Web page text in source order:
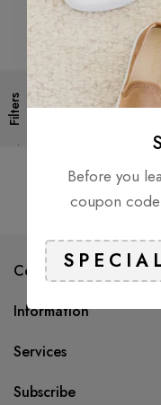
FiltersFocused by Fredi
Company
Information
Services
Subscribe
Before you
coupon